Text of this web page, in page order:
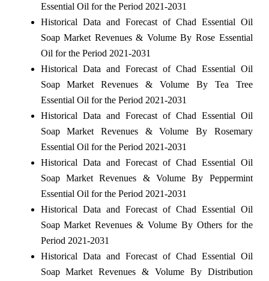
Essential Oil for the Period 2021-2031
Historical Data and Forecast of Chad Essential Oil
Soap Market Revenues & Volume By Rose Essential
Oil for the Period 2021-2031
Historical Data and Forecast of Chad Essential Oil
Soap Market Revenues & Volume By Tea Tree
Essential Oil for the Period 2021-2031
Historical Data and Forecast of Chad Essential Oil
Soap Market Revenues & Volume By Rosemary
Essential Oil for the Period 2021-2031
Historical Data and Forecast of Chad Essential Oil
Soap Market Revenues & Volume By Peppermint
Essential Oil for the Period 2021-2031
Historical Data and Forecast of Chad Essential Oil
Soap Market Revenues & Volume By Others for the
Period 2021-2031
Historical Data and Forecast of Chad Essential Oil
Soap Market Revenues & Volume By Distribution